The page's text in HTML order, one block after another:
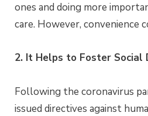
ones and doing more
care. However, convenience
2. It Helps to Foster Social
Following the coronavirus
issued directives against